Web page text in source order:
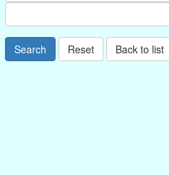
Search Reset Back to list